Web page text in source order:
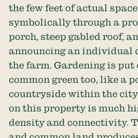
the few feet of actual
symbolically through a
porch, steep gabled roof,
announcing an individual
the farm. Gardening is put
common green too, like a
countryside within the
on this property is much
density and connectivity.